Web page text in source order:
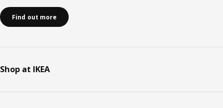
Find out more
Shop at IKEA